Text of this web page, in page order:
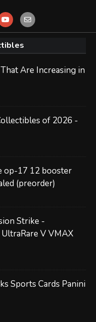
Are Increasing in
of 2026 -
op-17 12 booster
(preorder)
Strike -
V VMAX
Sports Cards Panini